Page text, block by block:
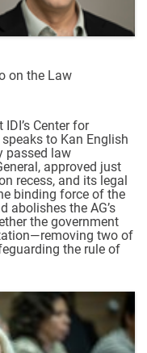
on the Law
Center for
to Kan English
passed law
approved just
recess, and its legal
binding force of the
abolishes the AG’s
the government
two of
the rule of